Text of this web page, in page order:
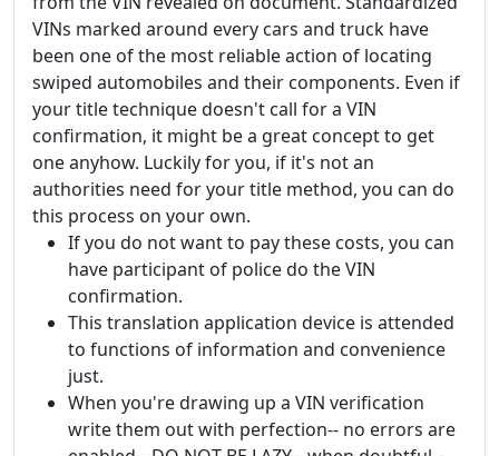
VINs marked around every cars and truck have
been one of the most reliable action of locating
swiped automobiles and their components. Even if
your title technique doesn't call for a VIN
confirmation, it might be a great concept to get
one anyhow. Luckily for you, if it's not an
authorities need for your title method, you can do
this process on your own.
If you do not want to pay these costs, you can
have participant of police do the VIN
confirmation.
This translation application device is attended
to functions of information and convenience
just.
When you're drawing up a VIN verification
write them out with perfection-- no errors are